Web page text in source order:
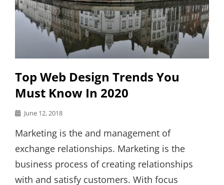
Top Web Design Trends You
Must Know In 2020
Posted
June 12, 2018
Marketing is the and management of
exchange relationships. Marketing is the
business process of creating relationships
with and satisfy customers. With focus